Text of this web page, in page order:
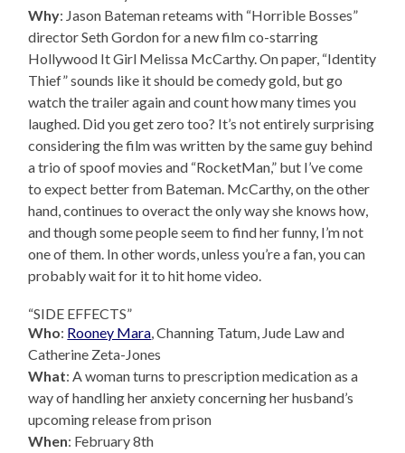
Why: Jason Bateman reteams with “Horrible Bosses”
director Seth Gordon for a new film co-starring
Hollywood It Girl Melissa McCarthy. On paper, “Identity
Thief” sounds like it should be comedy gold, but go
watch the trailer again and count how many times you
laughed. Did you get zero too? It’s not entirely surprising
considering the film was written by the same guy behind
a trio of spoof movies and “RocketMan,” but I’ve come
to expect better from Bateman. McCarthy, on the other
hand, continues to overact the only way she knows how,
and though some people seem to find her funny, I’m not
one of them. In other words, unless you’re a fan, you can
probably wait for it to hit home video.
“SIDE EFFECTS”
Who: Rooney Mara, Channing Tatum, Jude Law and
Catherine Zeta-Jones
What: A woman turns to prescription medication as a
way of handling her anxiety concerning her husband’s
upcoming release from prison
When: February 8th